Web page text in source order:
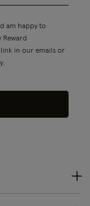
am happy to
Reward
link in our emails or